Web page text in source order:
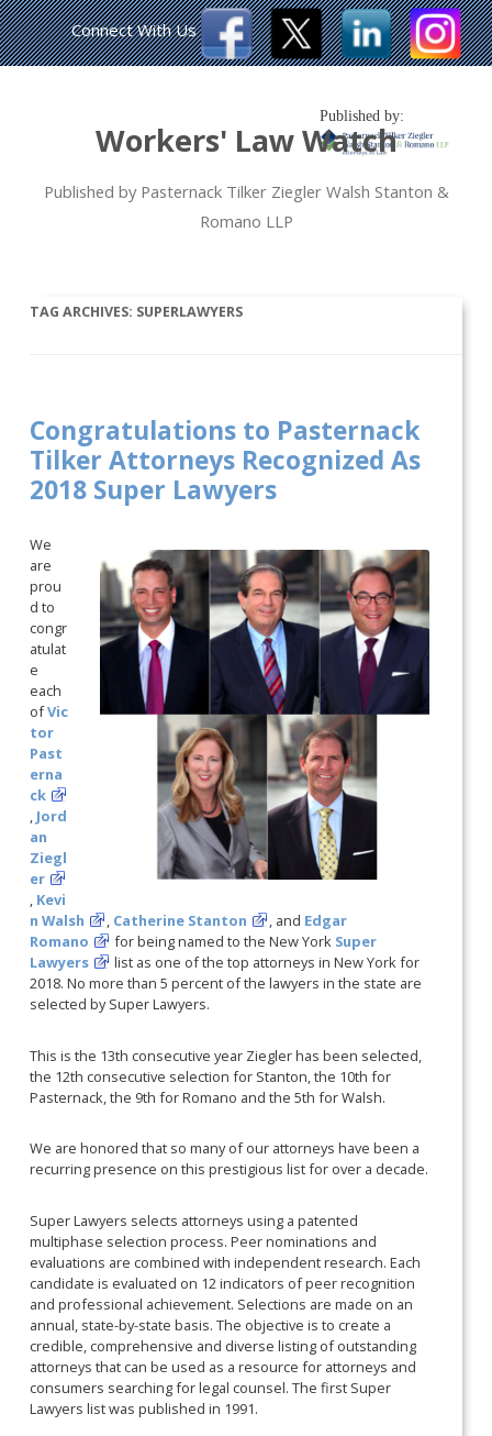
Workers' Law Watch
Published by Pasternack Tilker Ziegler Walsh Stanton &
Romano LLP
Published by:
Connect With Us
TAG ARCHIVES: SUPERLAWYERS
Congratulations to Pasternack
Tilker Attorneys Recognized As
2018 Super Lawyers
We
are
prou
d to
congr
atulat
e
each
ofVic
tor
Past
erna
ck
, Jord
an
Ziegl
er
, Kevi
n Walsh
, Catherine Stanton , and Edgar
Romano
for being named to the New York Super
Lawyers
list as one of the top attorneys in New York for
2018. No more than 5 percent of the lawyers in the state are
selected by Super Lawyers.
This is the 13th consecutive year Ziegler has been selected,
the 12th consecutive selection for Stanton, the 10th for
Pasternack, the 9th for Romano and the 5th for Walsh.
We are honored that so many of our attorneys have been a
recurring presence on this prestigious list for over a decade.
Super Lawyers selects attorneys using a patented
multiphase selection process. Peer nominations and
evaluations are combined with independent research. Each
candidate is evaluated on 12 indicators of peer recognition
and professional achievement. Selections are made on an
annual, state-by-state basis. The objective is to create a
credible, comprehensive and diverse listing of outstanding
attorneys that can be used as a resource for attorneys and
consumers searching for legal counsel. The first Super
Lawyers list was published in 1991.